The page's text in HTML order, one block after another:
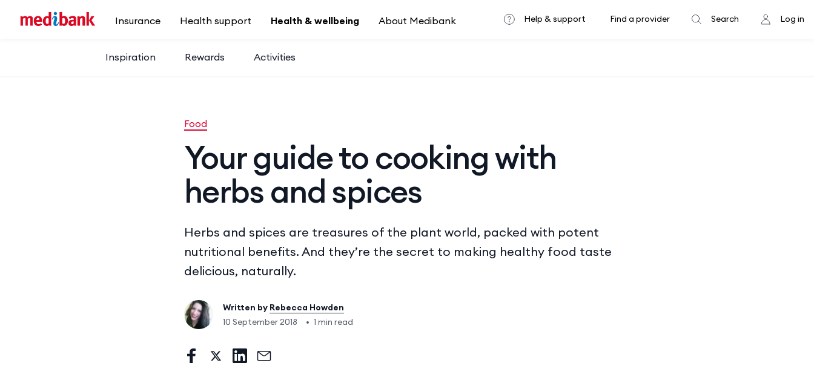
Insurance
Health support Health & wellbeing
Inspiration Rewards Activities
About Medibank Help & support Find a provider Search Log in
Food
Your guide to cooking with
herbs and spices
Herbs and spices are treasures of the plant world, packed with potent
nutritional benefits. And they’re the secret to making healthy food taste
delicious, naturally.
Written by Rebecca Howden
10 September 2018
• 1 min read